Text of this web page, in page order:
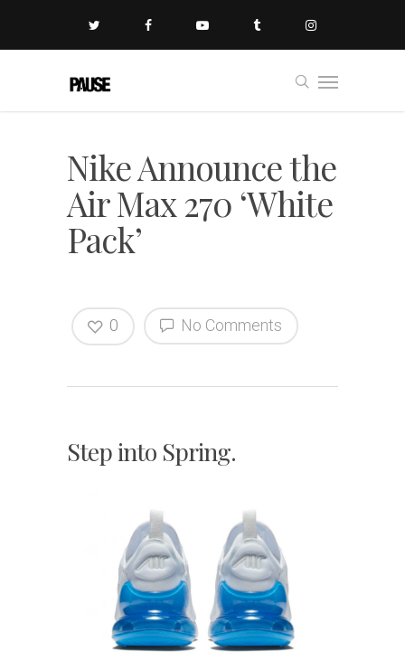
Nike Announce the
Air Max 270 ‘White
Pack’
No Comments
0
Step into Spring.